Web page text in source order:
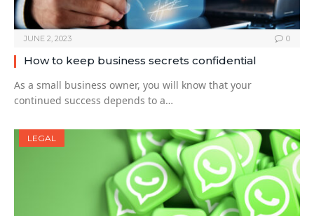
JUNE 2, 2023 0
How to keep business secrets confidential
As a small business owner, you will know that your
continued success depends to a…
LEGAL